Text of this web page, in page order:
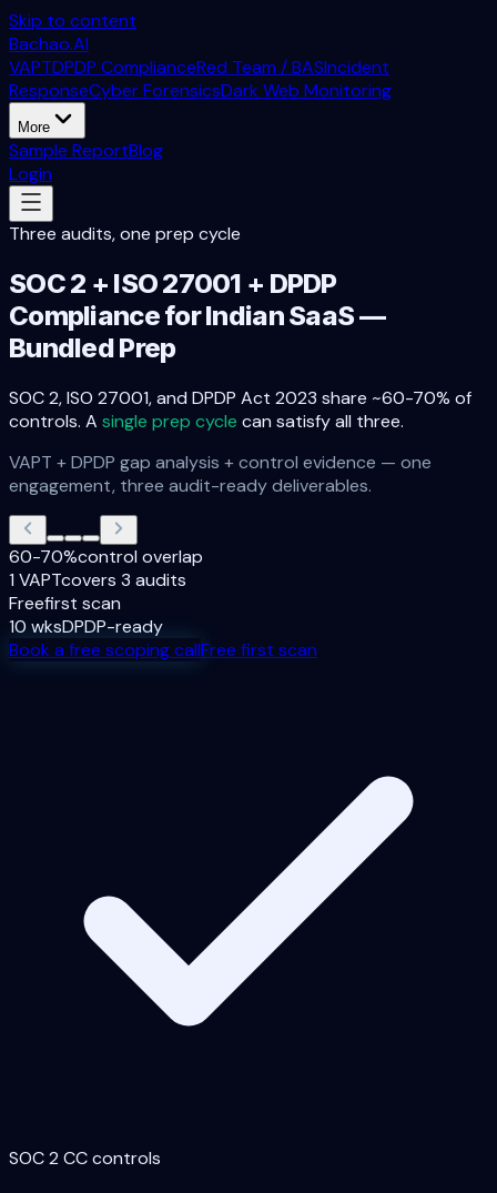
Skip to content
Bachao.AI
VAPTDPDP ComplianceRed Team / BASIncident
ResponseCyber ForensicsDark Web Monitoring
More
Sample ReportBlog
Login
Three audits, one prep cycle
SOC 2 + ISO 27001 + DPDP
Compliance for Indian SaaS —
Bundled Prep
SOC 2, ISO 27001, and DPDP Act 2023 share ~60-70% of
controls. A single prep cycle can satisfy all three.
VAPT + DPDP gap analysis + control evidence — one
engagement, three audit-ready deliverables.
60-70%control overlap
1 VAPTcovers 3 audits
Freefirst scan
10 wksDPDP-ready
Book a free scoping callFree first scan
SOC 2 CC controls